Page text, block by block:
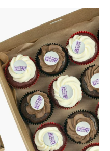
with a workplace that...